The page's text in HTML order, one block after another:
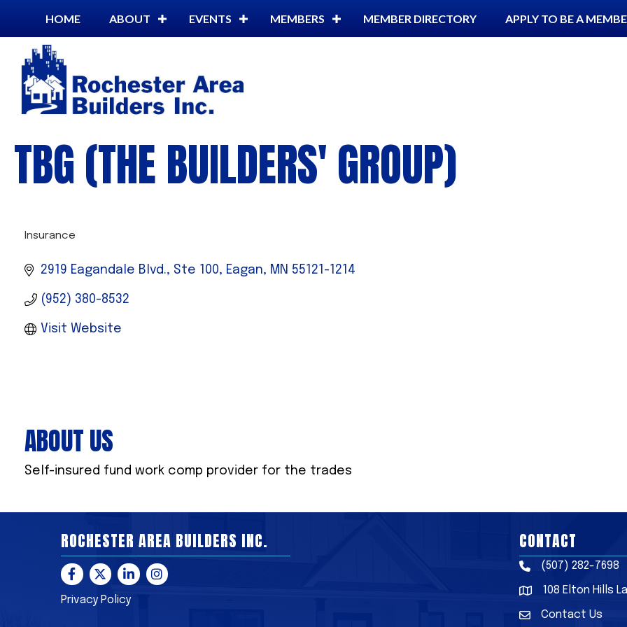
HOME ABOUT EVENTS MEMBERS MEMBER DIRECTORY APPLY TO BE A
TBG (THE BUILDERS' GROUP)
Insurance
2919 Eagandale Blvd., Ste 100 Eagan MN 55121-1214
(952) 380-8532
Visit Website
ABOUT US
Self-insured fund work comp provider for the trades
ROCHESTER AREA BUILDERS INC.
Facebook
TwitterLinkedInInstagram
Privacy Policy
CONTACT
Phone(507) 282-7698
Address & Map
108 Elton Hills
Contact Us
Contact Us